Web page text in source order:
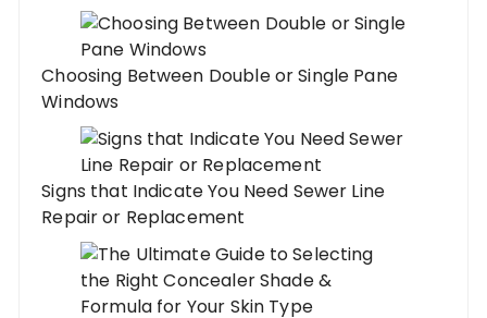
Choosing Between Double or Single Pane
Windows
Signs that Indicate You Need Sewer Line
Repair or Replacement